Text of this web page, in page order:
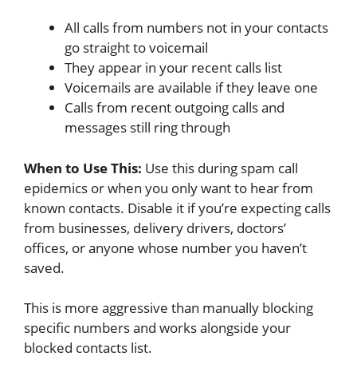
All calls from numbers not in your contacts
go straight to voicemail
They appear in your recent calls list
Voicemails are available if they leave one
Calls from recent outgoing calls and
messages still ring through
When to Use This: Use this during spam call
epidemics or when you only want to hear from
known contacts. Disable it if you’re expecting calls
from businesses, delivery drivers, doctors’
offices, or anyone whose number you haven’t
saved.
This is more aggressive than manually blocking
specific numbers and works alongside your
blocked contacts list.